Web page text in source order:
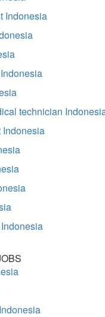
Indonesia
technician
Indonesia